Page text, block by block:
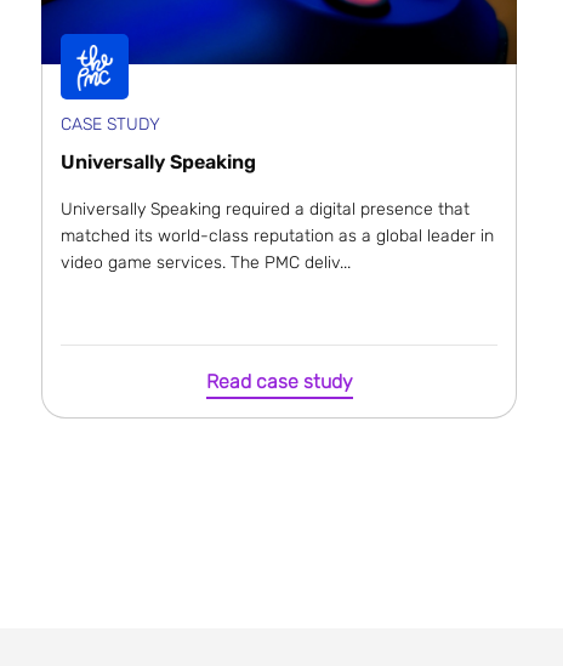
CASE STUDY
Universally Speaking
Universally Speaking required a digital presence that
matched its world-class reputation as a global leader in
video game services. The PMC deliv...
Read case study